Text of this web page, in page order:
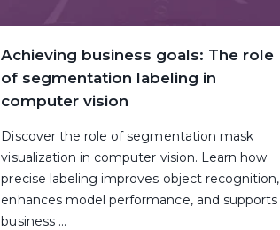
Achieving business goals: The role
of segmentation labeling in
computer vision
Discover the role of segmentation mask
visualization in computer vision. Learn how
precise labeling improves object recognition,
enhances model performance, and supports
business ...